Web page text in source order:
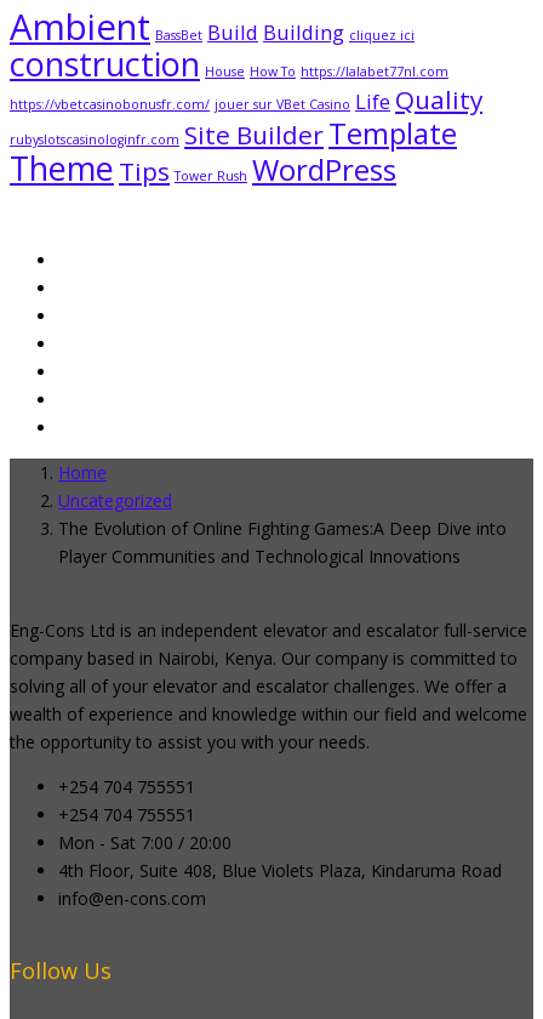
Ambient BassBet Build Building cliquez ici
construction House How To https://lalabet77nl.com
https://vbetcasinobonusfr.com/ jouer sur VBet Casino Life Quality
rubyslotscasinologinfr.com Site BuilderTemplate
Theme Tips Tower Rush WordPress
Home
Uncategorized
The Evolution of Online Fighting Games:A Deep Dive into
Player Communities and Technological Innovations
Eng-Cons Ltd is an independent elevator and escalator full-service
company based in Nairobi, Kenya. Our company is committed to
solving all of your elevator and escalator challenges. We offer a
wealth of experience and knowledge within our field and welcome
the opportunity to assist you with your needs.
+254 704 755551
+254 704 755551
Mon - Sat 7:00 / 20:00
4th Floor, Suite 408, Blue Violets Plaza, Kindaruma Road
info@en-cons.com
Follow Us